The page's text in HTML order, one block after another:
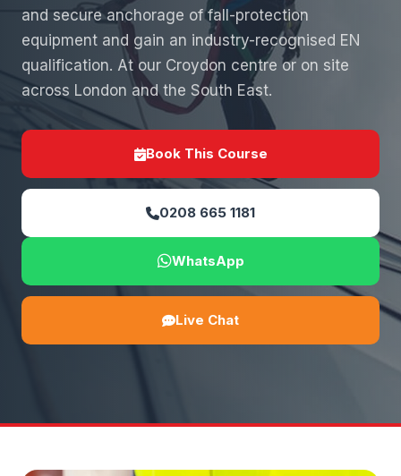
and secure anchorage of fall-protection
equipment and gain an industry-recognised EN
qualification. At our Croydon centre or on site
across London and the South East.
Book This Course
0208 665 1181
WhatsApp
Live Chat